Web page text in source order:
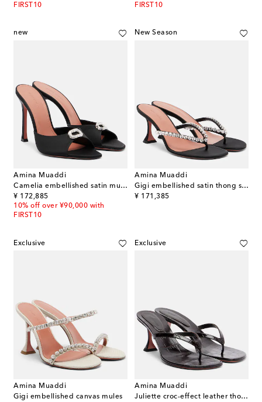
FIRST10
FIRST10
new
Amina Muaddi
Camelia embellished satin mules
¥ 172,885
original price
10% off over ¥90,000 with
FIRST10
New Season
Amina Muaddi
Gigi embellished satin thong sandals
¥ 171,385
original price
Exclusive
Amina Muaddi
Gigi embellished canvas mules
Exclusive
Amina Muaddi
Juliette croc-effect leather thong sandals